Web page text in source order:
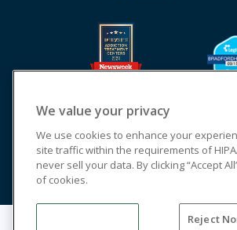
© 2026 Cornerstone of
We value your privacy
We use cookies to enhance your
site traffic within the requirements of
never sell your data. By clicking “Accept
of cookies.
Reject